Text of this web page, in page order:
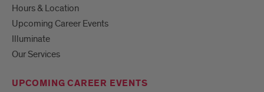
Hours & Location
Upcoming Career Events
Illuminate
Our Services
UPCOMING CAREER EVENTS